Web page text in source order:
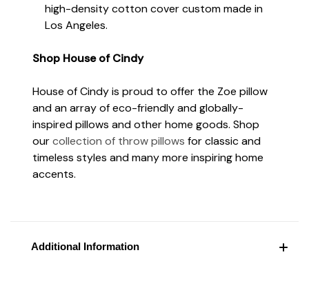
high-density cotton cover custom made in
Los Angeles.
Shop House of Cindy
House of Cindy is proud to offer the Zoe pillow
and an array of eco-friendly and globally-
inspired pillows and other home goods. Shop
ourcollection of throw pillows for classic and
timeless styles and many more inspiring home
accents.
Additional Information